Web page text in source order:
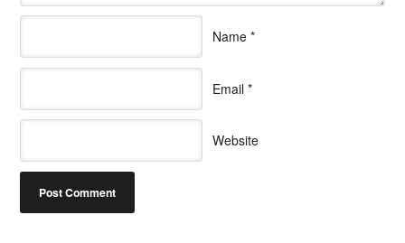
Name *
Email *
Website